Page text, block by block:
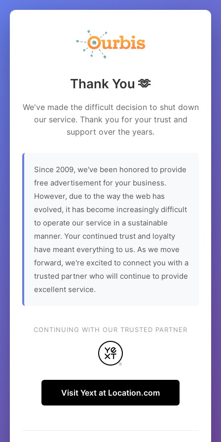
Thank You 🫶
We've made the difficult decision to shut down
our service. Thank you for your trust and
support over the years.
Since 2009, we've been honored to provide
free advertisement for your business.
However, due to the way the web has
evolved, it has become increasingly difficult
to operate our service in a sustainable
manner. Your continued trust and loyalty
have meant everything to us. As we move
forward, we're excited to connect you with a
trusted partner who will continue to provide
excellent service.
CONTINUING WITH OUR TRUSTED PARTNER
Visit Yext at Location.com